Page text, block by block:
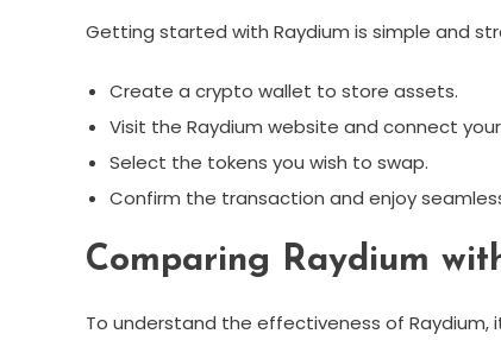
Getting started with Raydium is simple and
Create a crypto wallet to store assets.
Visit the Raydium website and connect
Select the tokens you wish to swap.
Confirm the transaction and enjoy
Comparing Raydium
To understand the effectiveness of Raydium,